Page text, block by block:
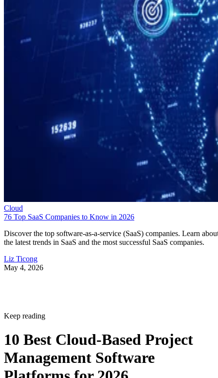
Cloud
76 Top SaaS Companies to Know in 2026
Discover the top software-as-a-service (SaaS) companies. Learn
the latest trends in SaaS and the most successful SaaS companies.
Liz Ticong
May 4, 2026
Keep reading
10 Best Cloud-Based Project
Management Software